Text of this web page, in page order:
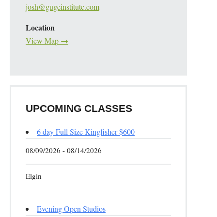
josh@gugeinstitute.com
Location
View Map →
UPCOMING CLASSES
6 day Full Size Kingfisher $600
08/09/2026 - 08/14/2026
Elgin
Evening Open Studios